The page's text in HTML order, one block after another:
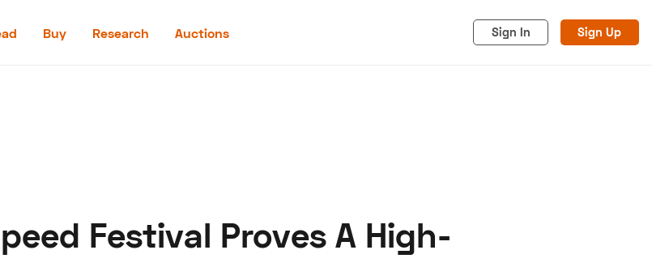
Buy Research Auctions Sign In Sign Up
Advertise
Festival Proves A High-